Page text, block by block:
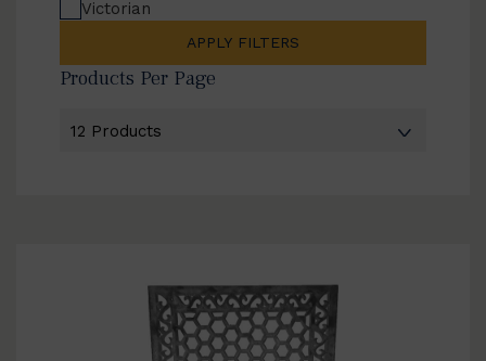
Victorian
APPLY FILTERS
Products Per Page